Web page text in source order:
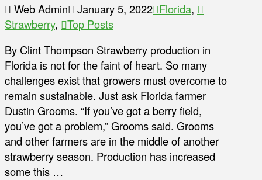
Web Admin January 5, 2022 Florida,
Strawberry,
Top Posts
By Clint Thompson Strawberry production in
Florida is not for the faint of heart. So many
challenges exist that growers must overcome to
remain sustainable. Just ask Florida farmer
Dustin Grooms. “If you’ve got a berry field,
you’ve got a problem,” Grooms said. Grooms
and other farmers are in the middle of another
strawberry season. Production has increased
some this …